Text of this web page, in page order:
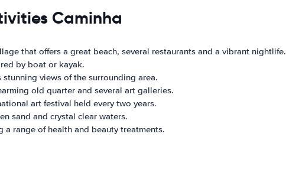
Caminha
that offers a great beach, several restaurants and a vibrant nightlife.
by boat or kayak.
views of the surrounding area.
old quarter and several art galleries.
art festival held every two years.
sand and crystal clear waters.
a range of health and beauty treatments.